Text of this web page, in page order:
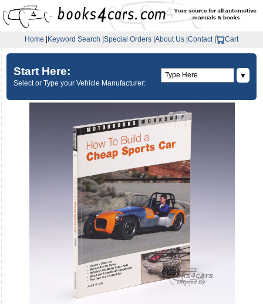
Home Keyword Search Special Orders About Us Contact| Cart
Start Here:
Select or Type your Vehicle Manufacturer:
▼